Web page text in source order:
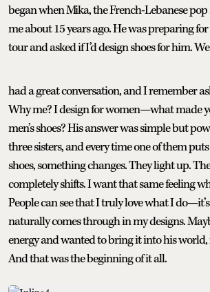
began when Mika, the French-Lebanese
me about 15 years ago. He was preparing
tour and asked if I’d design shoes for him. We
had a great conversation, and I remember
Why me? I design for women—what made
men’s shoes? His answer was simple but
three sisters, and every time one of them
shoes, something changes. They light up.
completely shifts. I want that same feeling
People can see that I truly love what I
naturally comes through in my designs.
energy and wanted to bring it into his
And that was the beginning of it all.